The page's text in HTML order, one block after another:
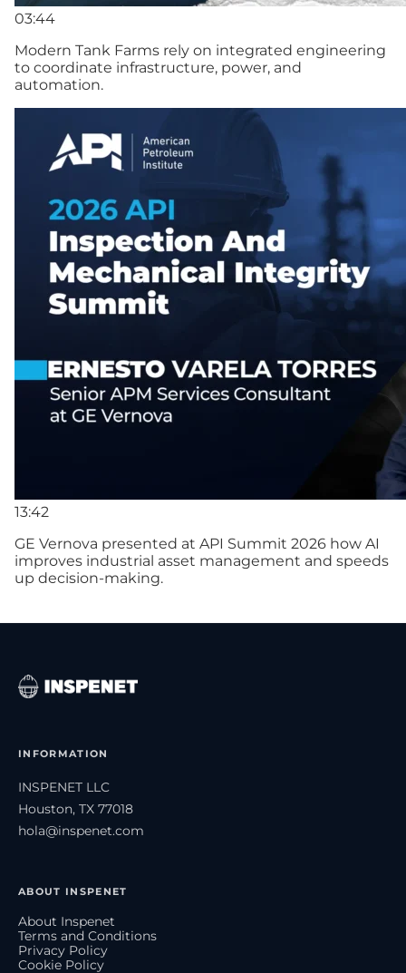
03:44
Modern Tank Farms rely on integrated engineering
to coordinate infrastructure, power, and
automation.
13:42
GE Vernova presented at API Summit 2026 how AI
improves industrial asset management and speeds
up decision-making.
INFORMATION
INSPENET LLC
Houston, TX 77018
hola@inspenet.com
ABOUT INSPENET
About Inspenet
Terms and Conditions
Privacy Policy
Cookie Policy